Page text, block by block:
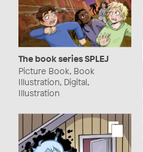
The book series SPLEJ
Picture Book, Book
Illustration, Digital,
Illustration